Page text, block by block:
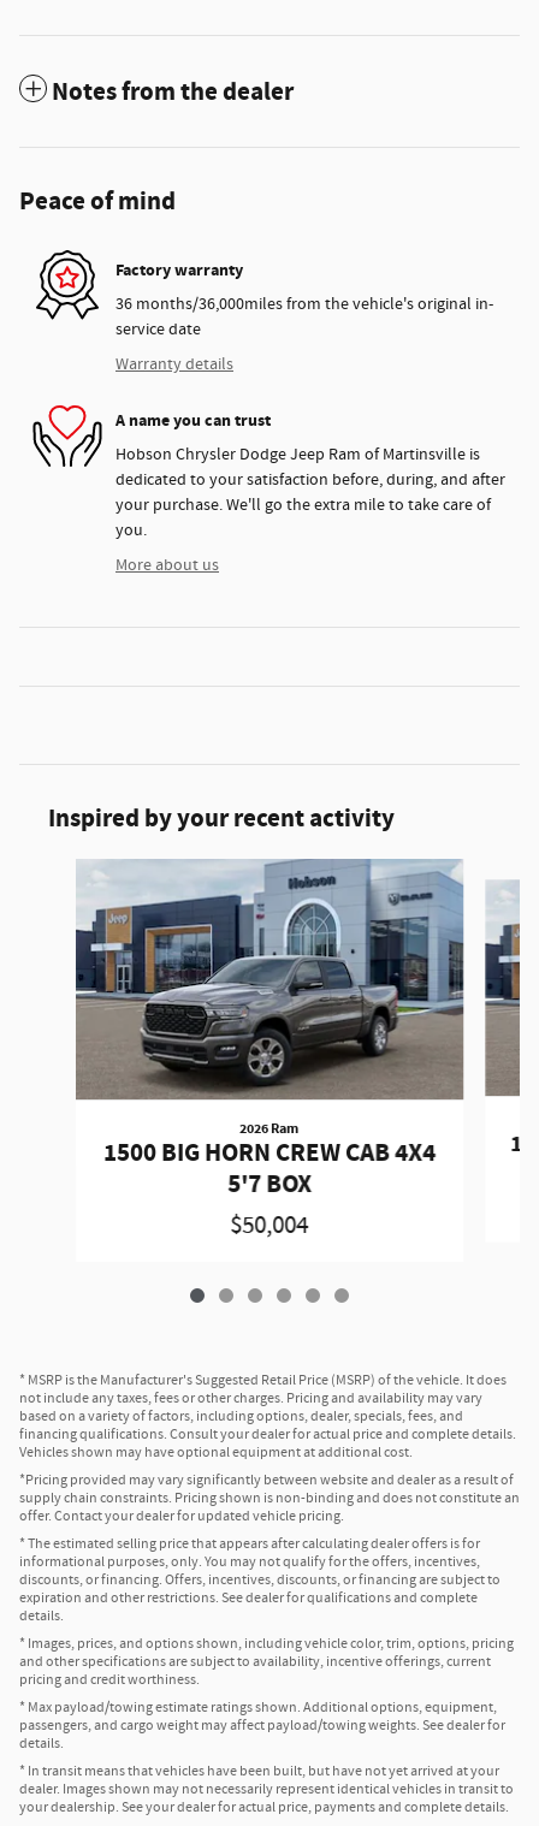
Notes from the dealer
Peace of mind
Factory warranty
36 months/36,000miles from the vehicle's original in-
service date
Warranty details
A name you can trust
Hobson Chrysler Dodge Jeep Ram of Martinsville is
dedicated to your satisfaction before, during, and after
your purchase. We'll go the extra mile to take care of
you.
More about us
Inspired by your recent activity
2026 Ram
1500 BIG HORN CREW CAB 4X4
5'7 BOX
$50,004
* MSRP is the Manufacturer's Suggested Retail Price (MSRP) of the vehicle. It does
not include any taxes, fees or other charges. Pricing and availability may vary
based on a variety of factors, including options, dealer, specials, fees, and
financing qualifications. Consult your dealer for actual price and complete details.
Vehicles shown may have optional equipment at additional cost.
*Pricing provided may vary significantly between website and dealer as a result of
supply chain constraints. Pricing shown is non-binding and does not constitute an
offer. Contact your dealer for updated vehicle pricing.
* The estimated selling price that appears after calculating dealer offers is for
informational purposes, only. You may not qualify for the offers, incentives,
discounts, or financing. Offers, incentives, discounts, or financing are subject to
expiration and other restrictions. See dealer for qualifications and complete
details.
* Images, prices, and options shown, including vehicle color, trim, options, pricing
and other specifications are subject to availability, incentive offerings, current
pricing and credit worthiness.
* Max payload/towing estimate ratings shown. Additional options, equipment,
passengers, and cargo weight may affect payload/towing weights. See dealer for
details.
* In transit means that vehicles have been built, but have not yet arrived at your
dealer. Images shown may not necessarily represent identical vehicles in transit to
your dealership. See your dealer for actual price, payments and complete details.